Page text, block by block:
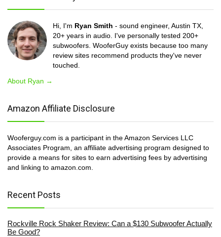
Hi, I'm Ryan Smith - sound engineer, Austin TX,
20+ years in audio. I've personally tested 200+
subwoofers. WooferGuy exists because too many
review sites recommend products they've never
touched.
About Ryan →
Amazon Affiliate Disclosure
Wooferguy.com is a participant in the Amazon Services LLC
Associates Program, an affiliate advertising program designed to
provide a means for sites to earn advertising fees by advertising
and linking to amazon.com.
Recent Posts
Rockville Rock Shaker Review: Can a $130 Subwoofer Actually
Be Good?